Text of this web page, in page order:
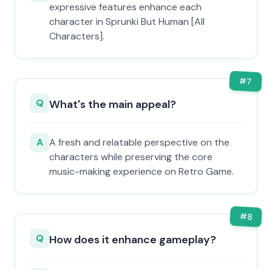
expressive features enhance each
character in Sprunki But Human [All
Characters].
#7
Q What's the main appeal?
A A fresh and relatable perspective on the
characters while preserving the core
music-making experience on Retro Game.
#8
Q How does it enhance gameplay?